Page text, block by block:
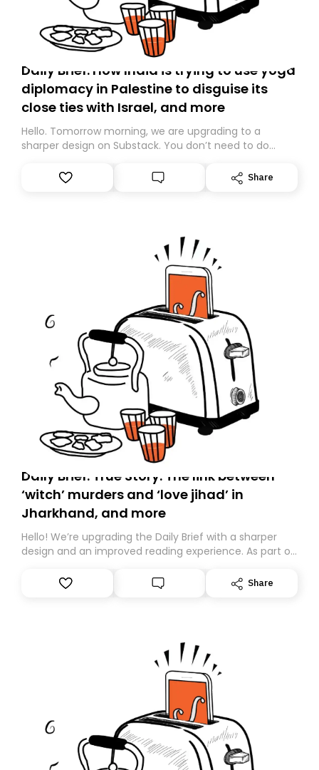
Daily Brief: How India is trying to use yoga
diplomacy in Palestine to disguise its
close ties with Israel, and more
Hello. Tomorrow morning, we are upgrading to a
sharper design on Substack. You don’t need to do
However, because we are changing platforms,
tomorrow’s email might land in the wrong folder. If you
Share
Daily Brief: True Story: The link between
‘witch’ murders and ‘love jihad’ in
Jharkhand, and more
Hello! We’re upgrading the Daily Brief with a sharper
design and an improved reading experience. As part of
Substack. While we’ll be migrating your subscription for
you, you can guarantee delivery by subscribing here
Share